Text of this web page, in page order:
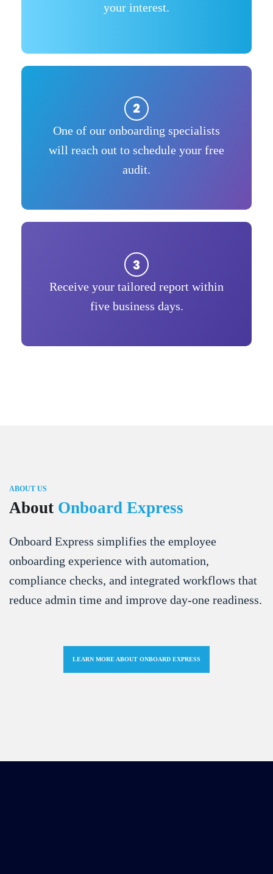
your interest.
One of our onboarding specialists
will reach out to schedule your free
audit.
Receive your tailored report within
five business days.
ABOUT US
About Onboard Express
Onboard Express simplifies the employee
onboarding experience with automation,
compliance checks, and integrated workflows that
reduce admin time and improve day-one readiness.
LEARN MORE ABOUT ONBOARD EXPRESS